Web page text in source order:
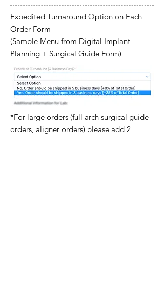
Expedited Turnaround Option on Each
Order Form
(Sample Menu from Digital Implant
Planning + Surgical Guide Form)
*For large orders (full arch surgical guide
orders, aligner orders) please add 2